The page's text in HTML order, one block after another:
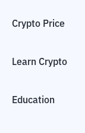
Crypto Price
Learn Crypto
Education